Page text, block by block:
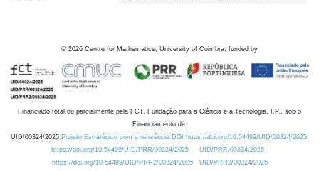
© 2026 Centre for Mathematics, University of Coimbra, funded by
Financiado total ou parcialmente pela FCT, Fundação para a Ciência e a Tecnologia, I.P., sob o
Financiamento de:
UID/00324/2025 Projeto Estratégico com a referência DOI https://doi.org/10.54499/UID/00324/2025.
https://doi.org/10.54499/UID/PRR/00324/2025
UID/PRR/00324/2025
https://doi.org/10.54499/UID/PRR2/00324/2025
UID/PRR2/00324/2025